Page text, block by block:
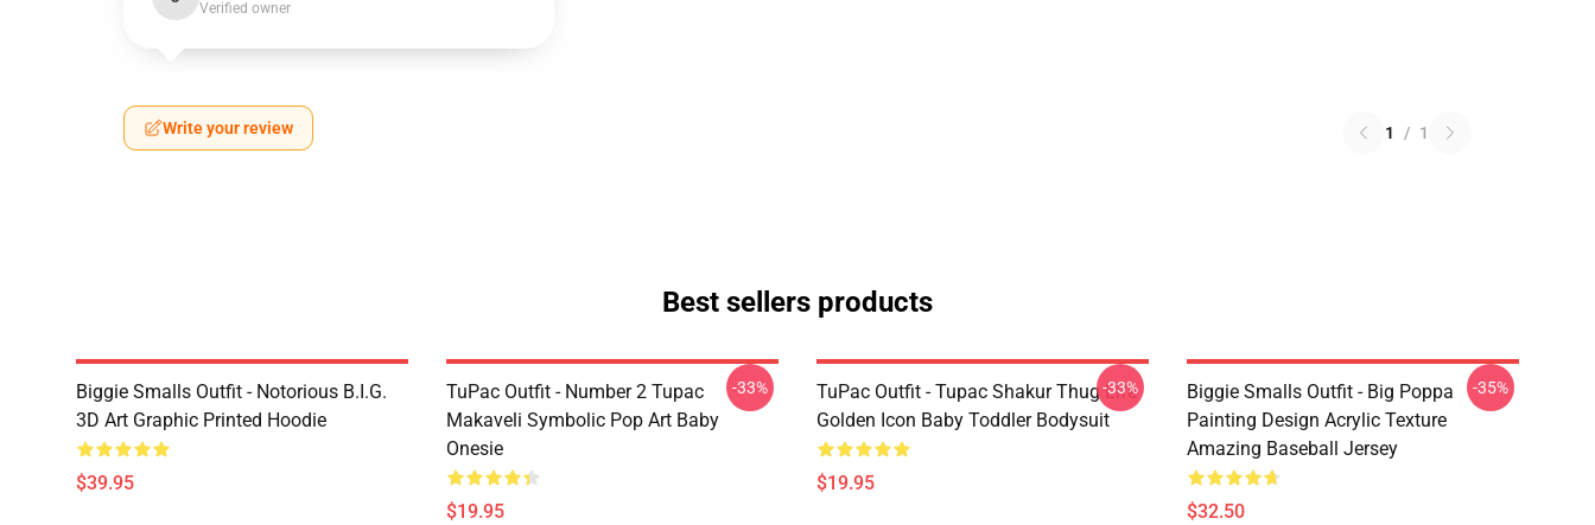
Verified owner
Write your review 1 / 1
Best sellers products
Biggie Smalls Outfit - Notorious B.I.G.
3D Art Graphic Printed Hoodie
$39.95
TuPac Outfit - Number 2 Tupac
Makaveli Symbolic Pop Art Baby
Onesie
$19.95
-33%
TuPac Outfit - Tupac Shakur Thug Life
Golden Icon Baby Toddler Bodysuit
$19.95
-33%
Biggie Smalls Outfit - Big Poppa
Painting Design Acrylic Texture
Amazing Baseball Jersey
$32.50
-35%